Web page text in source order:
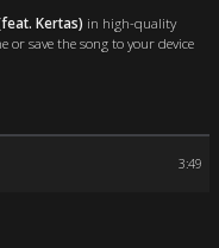
Kertas) in high-quality
or save the song to your device
3:49